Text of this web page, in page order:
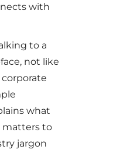
with
to a
not like
corporate
what
matters to
jargon